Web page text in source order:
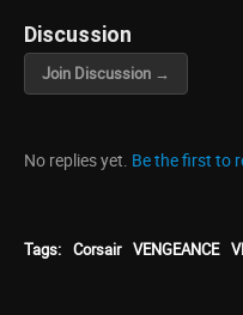
Discussion
Join Discussion →
No replies yet. Be the first to
Tags: Corsair VENGEANCE